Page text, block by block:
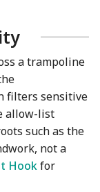
a trampoline
filters sensitive
allow-list
such as the
not a
Hookfor